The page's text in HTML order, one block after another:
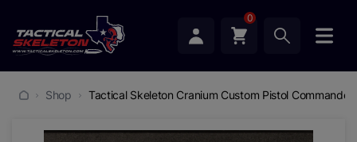
0
Shop Tactical Skeleton Cranium Custom Pistol